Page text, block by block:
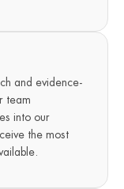
and evidence-
team
into our
the most